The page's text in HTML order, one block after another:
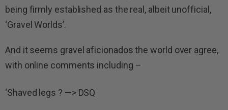
being firmly established as the real, albeit unofficial,
‘Gravel Worlds’.
And it seems gravel aficionados the world over agree,
with online comments including –
‘Shaved legs ? —> DSQ